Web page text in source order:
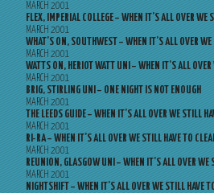
MARCH 2001
FLEX, IMPERIAL COLLEGE – WHEN IT’S ALL OVER WE
MARCH 2001
WHAT’S ON, SOUTHWEST – WHEN IT’S ALL OVER WE
MARCH 2001
WATTS ON, HERIOT WATT UNI – WHEN IT’S ALL OVER
MARCH 2001
BRIG, STIRLING UNI – ONE NIGHT IS NOT ENOUGH
MARCH 2001
THE LEEDS GUIDE – WHEN IT’S ALL OVER WE STILL
MARCH 2001
RI-RA – WHEN IT’S ALL OVER WE STILL HAVE TO
MARCH 2001
REUNION, GLASGOW UNI – WHEN IT’S ALL OVER WE
MARCH 2001
NIGHTSHIFT – WHEN IT’S ALL OVER WE STILL HAVE